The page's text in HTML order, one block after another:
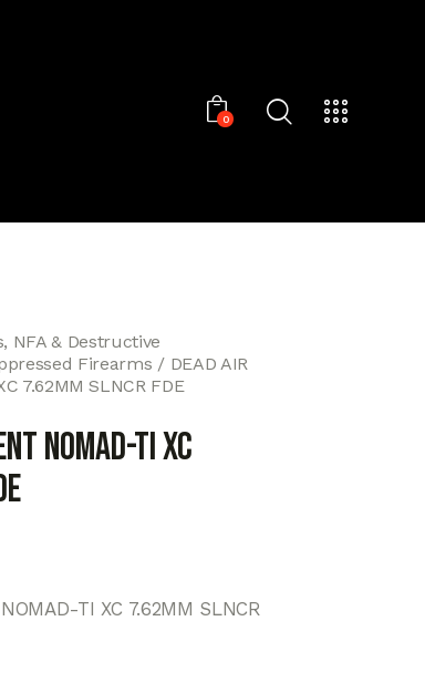
0
NFA & Destructive
Firearms
DEAD AIR
7.62MM SLNCR FDE
NOMAD-TI XC
TI XC 7.62MM SLNCR